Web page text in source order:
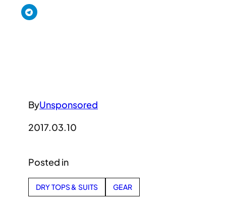
ByUnsponsored
2017.03.10
Posted in
DRY TOPS & SUITS GEAR